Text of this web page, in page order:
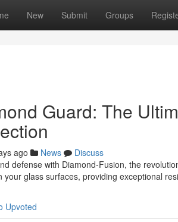
New Submit Groups
Guard: The
ago News
Discuss
defense with Diamond-Fusion, the
your glass surfaces, providing exceptional
Upvoted